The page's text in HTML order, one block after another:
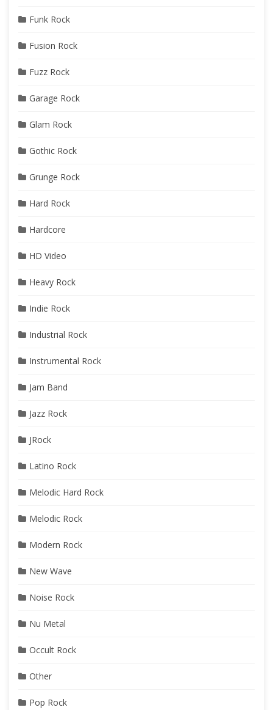
Funk Rock
Fusion Rock
Fuzz Rock
Garage Rock
Glam Rock
Gothic Rock
Grunge Rock
Hard Rock
Hardcore
HD Video
Heavy Rock
Indie Rock
Industrial Rock
Instrumental Rock
Jam Band
Jazz Rock
JRock
Latino Rock
Melodic Hard Rock
Melodic Rock
Modern Rock
New Wave
Noise Rock
Nu Metal
Occult Rock
Other
Pop Rock